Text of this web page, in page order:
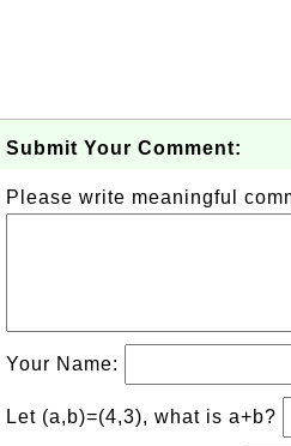
Submit Your Comment:
Please write meaningful
Your Name:
Let (a,b)=(4,3), what is a+b?